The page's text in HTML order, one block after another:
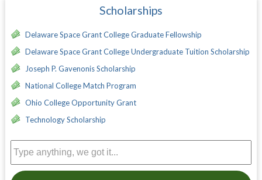
Scholarships
Delaware Space Grant College Graduate Fellowship
Delaware Space Grant College Undergraduate Tuition Scholarship
Joseph P. Gavenonis Scholarship
National College Match Program
Ohio College Opportunity Grant
Technology Scholarship